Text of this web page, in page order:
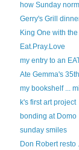
how Sunday
Gerry's Grill
King One with
Eat.Pray.Love
my entry to an
Ate Gemma's
my bookshelf ...
k's first art project
bonding at Domo
sunday smiles
Don Robert resto